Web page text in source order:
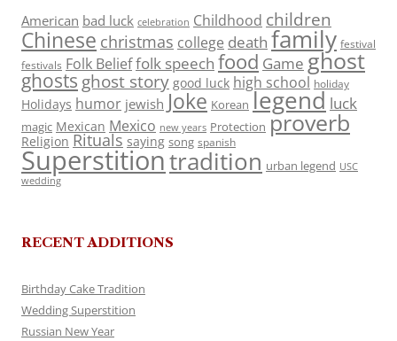
American bad luck celebration Childhood children
Chinese christmas college death family festival
festivals Folk Belieffolk speech food Game ghost
ghosts ghost story good luck high school holiday
Holidays humor jewish Joke Korean legend luck
magic Mexican Mexico new years Protection proverb
Religion Rituals saying song spanish
Superstitiontradition urban legend USC
wedding
RECENT ADDITIONS
Birthday Cake Tradition
Wedding Superstition
Russian New Year